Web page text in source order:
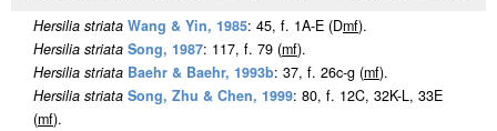
Hersilia striata Wang & Yin, 1985: 45, f. 1A-E (Dmf).
Hersilia striata Song, 1987: 117, f. 79 (mf).
Hersilia striata Baehr & Baehr, 1993b: 37, f. 26c-g (mf).
Hersilia striata Song, Zhu & Chen, 1999: 80, f. 12C, 32K-L, 33E
(mf).